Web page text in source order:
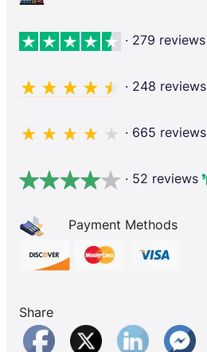
· 279 reviews
· 248 reviews
· 665 reviews
· 52 reviews
Payment Methods
Share